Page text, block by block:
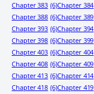
Chapter 383 (6)Chapter 384
Chapter 388 (6)Chapter 389
Chapter 393 (6)Chapter 394
Chapter 398 (6)Chapter 399
Chapter 403 (6)Chapter 404
Chapter 408 (6)Chapter 409
Chapter 413 (6)Chapter 414
Chapter 418 (6)Chapter 419